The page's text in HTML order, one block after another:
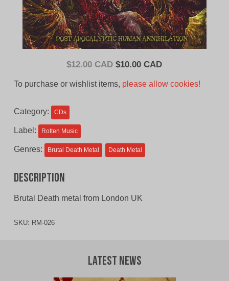
$12.00 CAD Original
$10.00 CADCurrent
To purchase or wishlist items, please allow cookies!
Category: CDs
Label: Rotten Music
Genres: Brutal Death Metal Death Metal
Description
Brutal Death metal from London UK
SKU: RM-026
Latest News